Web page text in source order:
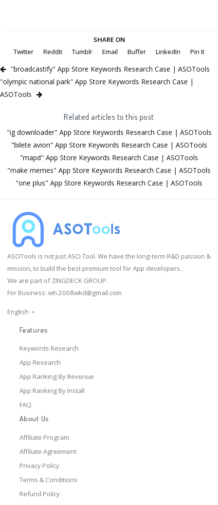
SHARE ON
Twitter
Reddit Tumblr Email Buffer LinkedIn Pin It
"broadcastify" App Store Keywords Research Case | ASOTools
"olympic national park" App Store Keywords Research Case |
ASOTools
Related articles to this post
"ig downloader" App Store Keywords Research Case | ASOTools
"bilete avion" App Store Keywords Research Case | ASOTools
"mapd" App Store Keywords Research Case | ASOTools
"make memes" App Store Keywords Research Case | ASOTools
"one plus" App Store Keywords Research Case | ASOTools
ASOTools is not just ASO Tool. We have the long-term R&D passion &
mission, to build the best premium tool for App developers.
We are part of ZINGDECK GROUP.
For Business: wh.2008wkd@gmail.com
English
Features
Keywords Research
App Research
App Ranking By Revenue
App Ranking By Install
FAQ
About Us
Affiliate Program
Affiliate Agreement
Privacy Policy
Terms & Conditions
Refund Policy